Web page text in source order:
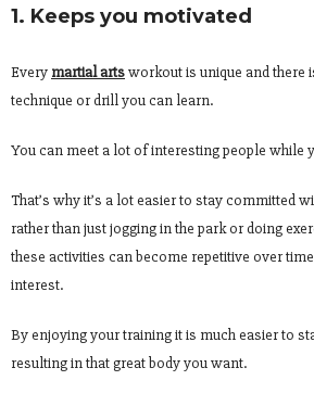
1. Keeps you motivated
Every martial artsworkout is unique and there
technique or drill you can learn.
You can meet a lot of interesting people while
That’s why it’s a lot easier to stay committed
rather than just jogging in the park or doing
these activities can become repetitive over
interest.
By enjoying your training it is much easier to
resulting in that great body you want.